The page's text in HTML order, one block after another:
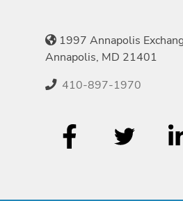
1997 Annapolis
Annapolis, MD 21401
410-897-1970